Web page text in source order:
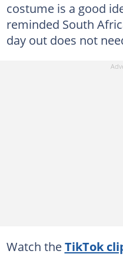
costume is a good
reminded South
day out does not
Watch theTikTok